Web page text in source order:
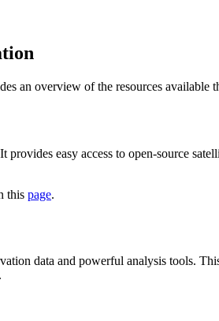
an overview of the resources available
easy access to open-source
this page.
data and powerful analysis tools.